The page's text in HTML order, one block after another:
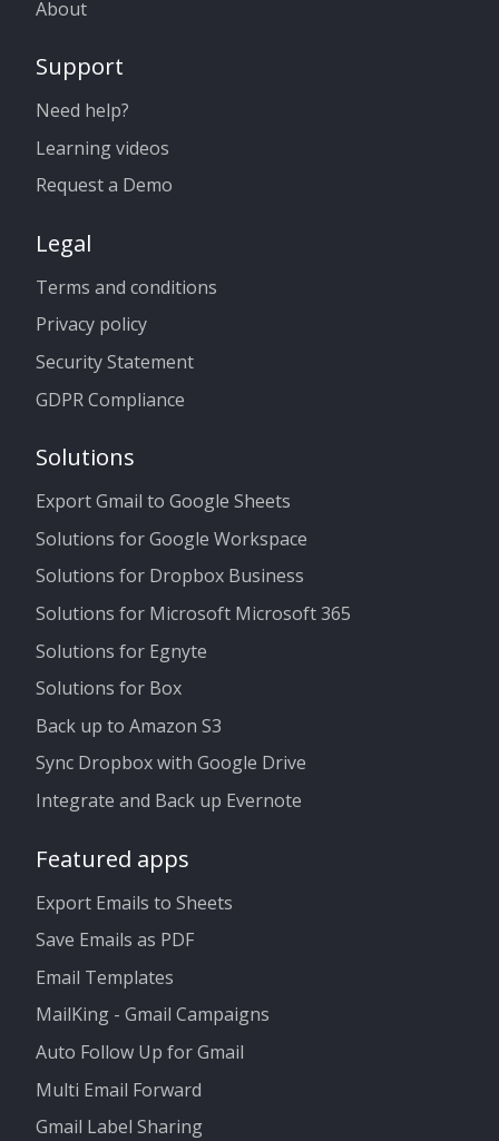
About
Support
Need help?
Learning videos
Request a Demo
Legal
Terms and conditions
Privacy policy
Security Statement
GDPR Compliance
Solutions
Export Gmail to Google Sheets
Solutions for Google Workspace
Solutions for Dropbox Business
Solutions for Microsoft Microsoft 365
Solutions for Egnyte
Solutions for Box
Back up to Amazon S3
Sync Dropbox with Google Drive
Integrate and Back up Evernote
Featured apps
Export Emails to Sheets
Save Emails as PDF
Email Templates
MailKing - Gmail Campaigns
Auto Follow Up for Gmail
Multi Email Forward
Gmail Label Sharing